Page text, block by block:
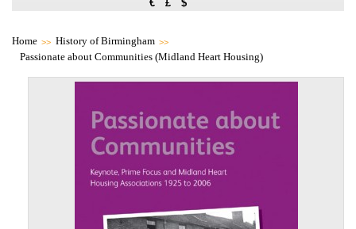
€ £ $
Home
History of Birmingham
Passionate about Communities (Midland Heart Housing)